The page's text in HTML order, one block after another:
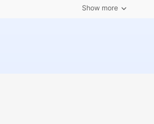
Show more